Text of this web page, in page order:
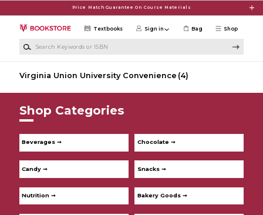
Price Match Guarantee On Course Materials
Shop
Textbooks Sign in Bag
Virginia Union University Convenience (4)
Shop Categories
Beverages ➞ Chocolate ➞
Candy ➞ Snacks ➞
Nutrition ➞ Bakery Goods ➞